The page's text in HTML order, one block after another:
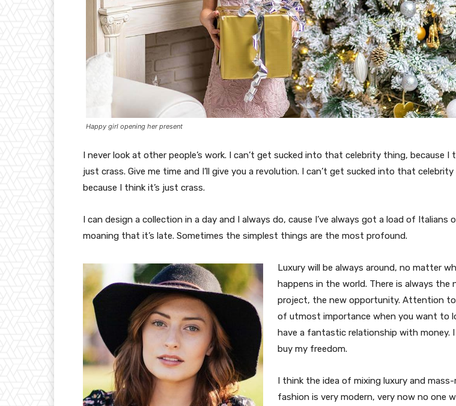
Happy girl opening her present
I never look at other people’s work. I can’t get sucked into that celebrity thing, because I
just crass. Give me time and I’ll give you a revolution. I can’t get sucked into that
because I think it’s just crass.
I can design a collection in a day and I always do, cause I’ve always got a load of Italians
moaning that it’s late. Sometimes the simplest things are the most profound.
Luxury will be always around, no matter
happens in the world. There is always the
project, the new opportunity. Attention
of utmost importance when you want to
have a fantastic relationship with money.
buy my freedom.
I think the idea of mixing luxury and mass-
fashion is very modern, very now no one